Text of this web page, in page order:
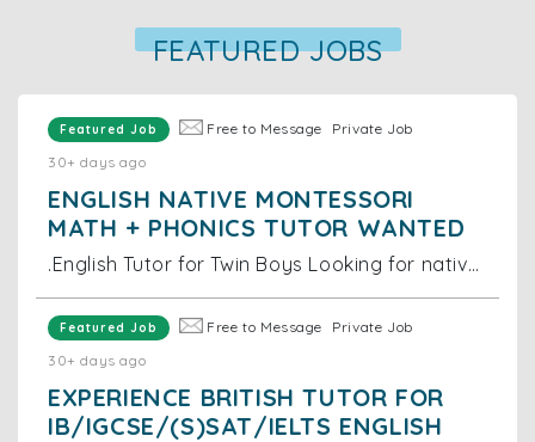
FEATURED JOBS
Featured Job Free to Message
Private Job
30+ days ago
ENGLISH NATIVE MONTESSORI
MATH + PHONICS TUTOR WANTED
.English Tutor for Twin Boys Looking for native English tutor for 2-year-old twin boys. Location: Near Grand Hyatt Hong Kong, Wan Chai Duties: Tea
Featured Job Free to Message
Private Job
30+ days ago
EXPERIENCE BRITISH TUTOR FOR
IB/IGCSE/(S)SAT/IELTS ENGLISH